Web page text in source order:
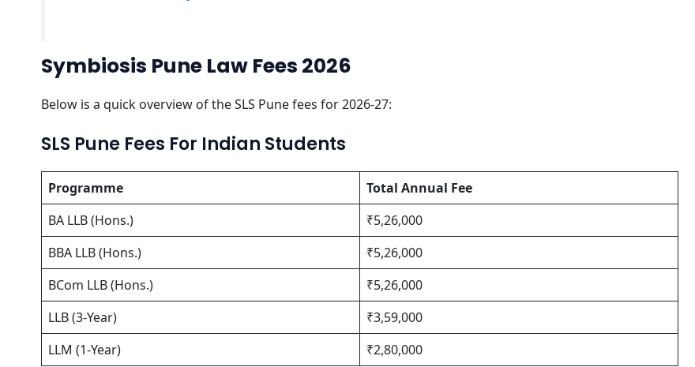
Symbiosis Pune Law Fees 2026
Below is a quick overview of the SLS Pune fees for 2026-27:
SLS Pune Fees For Indian Students
Programme
Total Annual Fee
BA LLB (Hons.)
₹5,26,000
BBA LLB (Hons.)
₹5,26,000
BCom LLB (Hons.)
₹5,26,000
LLB (3-Year)
₹3,59,000
LLM (1-Year)
₹2,80,000